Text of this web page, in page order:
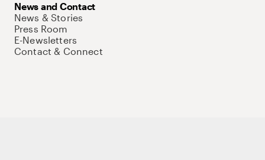
News and Contact
News & Stories
Press Room
E-Newsletters
Contact & Connect